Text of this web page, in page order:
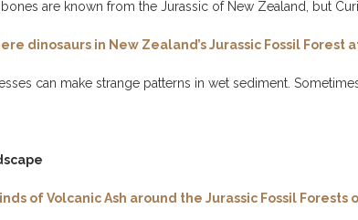
are known from the Jurassic of New Zealand, but
dinosaurs in New Zealand’s Jurassic Fossil Forest
can make strange patterns in wet sediment.
of Volcanic Ash around the Jurassic Fossil Forests